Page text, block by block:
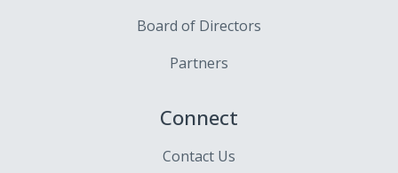
Board of Directors
Partners
Connect
Contact Us